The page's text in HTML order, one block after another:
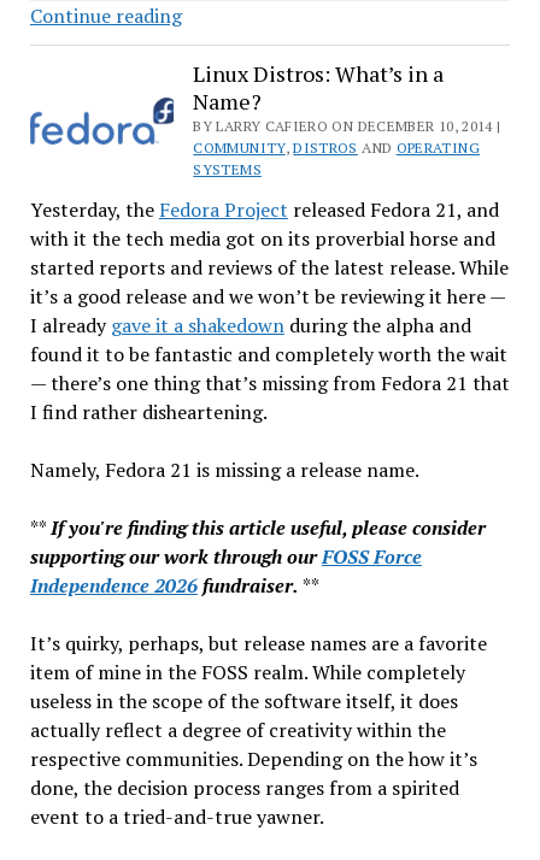
Continue readingFedora
21
Raves
&
DRM
Happiness
Linux Distros: What’s in a
Name?
BY LARRY CAFIERO ON DECEMBER 10, 2014 |
COMMUNITY,DISTROS AND OPERATING
SYSTEMS
Yesterday, the Fedora Project released Fedora 21, and
with it the tech media got on its proverbial horse and
started reports and reviews of the latest release. While
it’s a good release and we won’t be reviewing it here —
I alreadygave it a shakedownduring the alpha and
found it to be fantastic and completely worth the wait
— there’s one thing that’s missing from Fedora 21 that
I find rather disheartening.
Namely, Fedora 21 is missing a release name.
**If you're finding this article useful, please consider
supporting our work through ourFOSS Force
Independence 2026fundraiser. **
It’s quirky, perhaps, but release names are a favorite
item of mine in the FOSS realm. While completely
useless in the scope of the software itself, it does
actually reflect a degree of creativity within the
respective communities. Depending on the how it’s
done, the decision process ranges from a spirited
event to a tried-and-true yawner.